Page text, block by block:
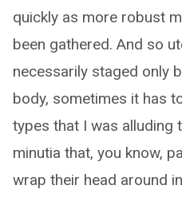
quickly as more robust
been gathered. And so
necessarily staged only
body, sometimes it has
types that I was alluding
minutia that, you know,
wrap their head around